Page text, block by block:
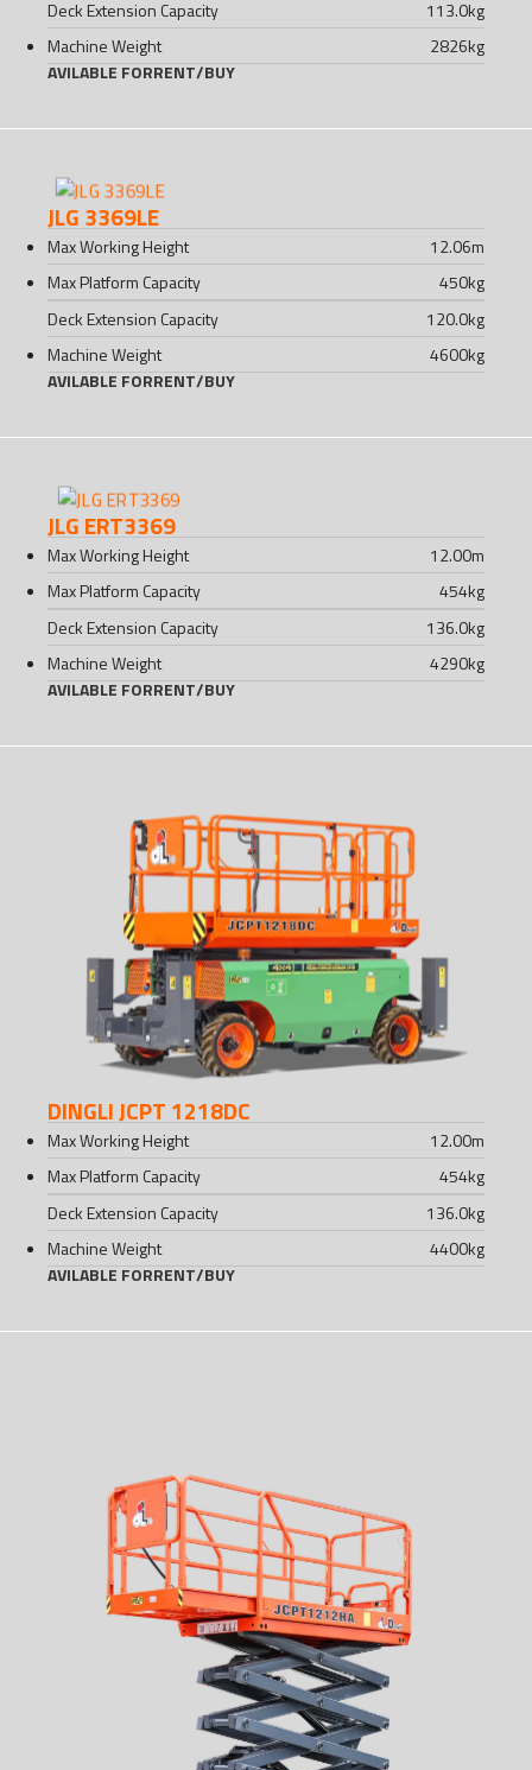
Deck Extension Capacity 113.0kg
Machine Weight
2826kg
AVILABLE FORRENT/BUY
JLG 3369LE
Max Working Height 12.06m
Max Platform Capacity
450kg
Deck Extension Capacity
120.0kg
Machine Weight
4600kg
AVILABLE FORRENT/BUY
JLG ERT3369
Max Working Height 12.00m
Max Platform Capacity
454kg
Deck Extension Capacity
136.0kg
Machine Weight
4290kg
AVILABLE FORRENT/BUY
DINGLI JCPT 1218DC
Max Working Height 12.00m
Max Platform Capacity
454kg
Deck Extension Capacity
136.0kg
Machine Weight
4400kg
AVILABLE FORRENT/BUY